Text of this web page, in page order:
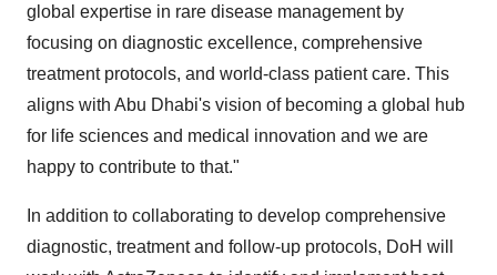
global expertise in rare disease management by
focusing on diagnostic excellence, comprehensive
treatment protocols, and world-class patient care. This
aligns with Abu Dhabi's vision of becoming a global hub
for life sciences and medical innovation and we are
happy to contribute to that."
In addition to collaborating to develop comprehensive
diagnostic, treatment and follow-up protocols, DoH will